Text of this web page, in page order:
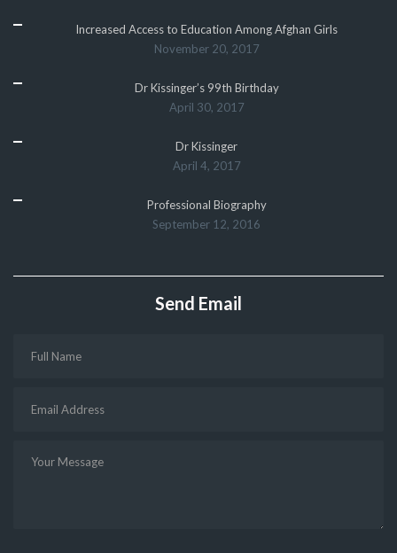
Increased Access to Education Among Afghan Girls
November 20, 2017
Dr Kissinger’s 99th Birthday
April 30, 2017
Dr Kissinger
April 4, 2017
Professional Biography
September 12, 2016
Send Email